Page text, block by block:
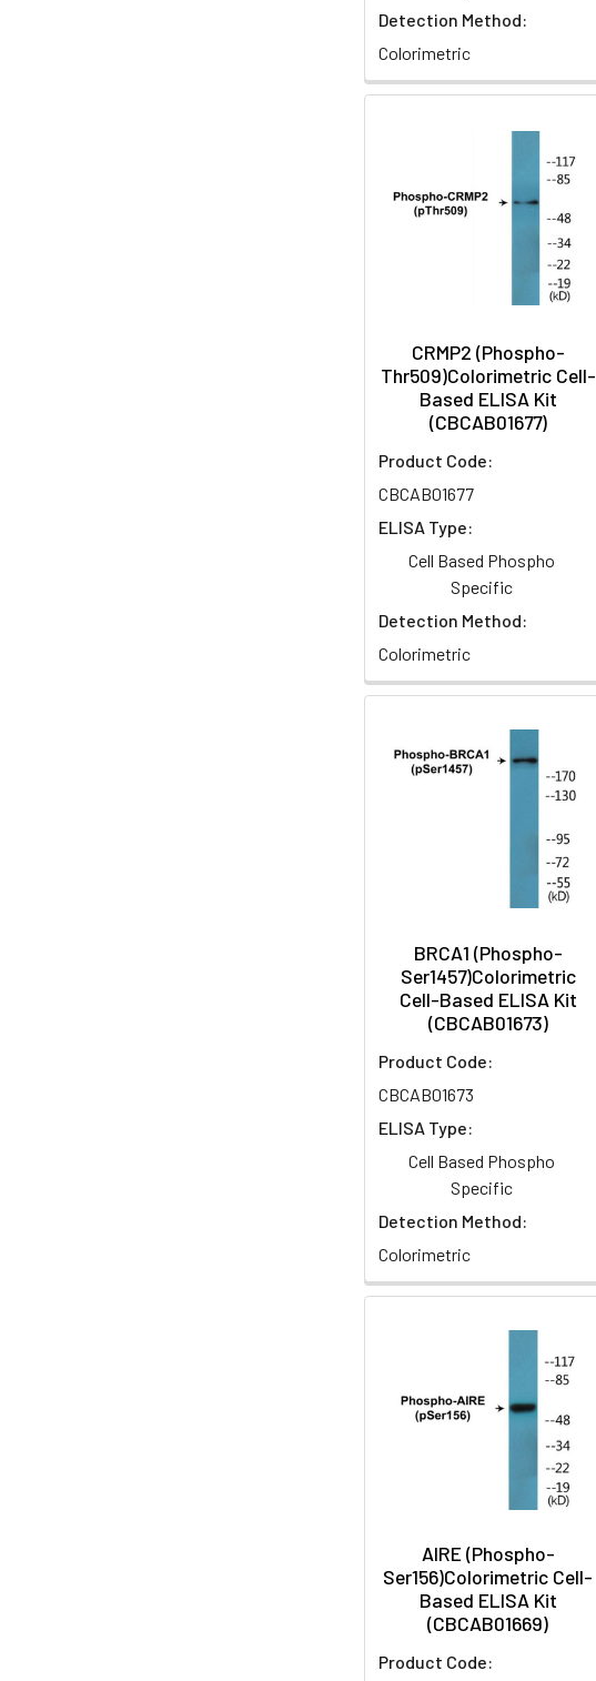
Detection Method:
Colorimetric
CRMP2 (Phospho-
Thr509)Colorimetric Cell-
Based ELISA Kit
(CBCAB01677)
Product Code:
CBCAB01677
ELISA Type:
Cell Based Phospho
Specific
Detection Method:
Colorimetric
BRCA1 (Phospho-
Ser1457)Colorimetric
Cell-Based ELISA Kit
(CBCAB01673)
Product Code:
CBCAB01673
ELISA Type:
Cell Based Phospho
Specific
Detection Method:
Colorimetric
AIRE (Phospho-
Ser156)Colorimetric Cell-
Based ELISA Kit
(CBCAB01669)
Product Code: